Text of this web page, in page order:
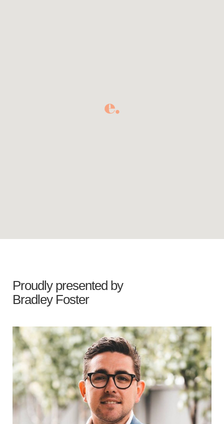
Proudly presented by
Bradley Foster